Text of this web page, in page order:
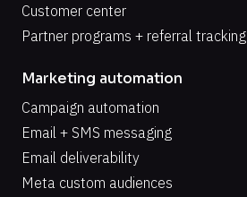
Customer center
Partner programs + referral tracking
Marketing automation
Campaign automation
Email + SMS messaging
Email deliverability
Meta custom audiences